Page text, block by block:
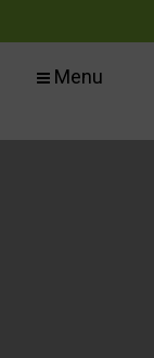
Menu